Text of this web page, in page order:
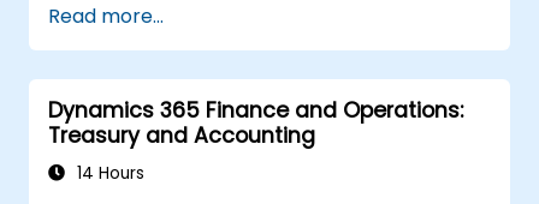
Manage customer interactions and cases
efficiently.
Utilize analytics to improve service
delivery.
Integrate Dynamics 365 Customer
Service with other Microsoft applications.
Read more...
Dynamics 365 Finance and Operations:
Treasury and Accounting
14 Hours